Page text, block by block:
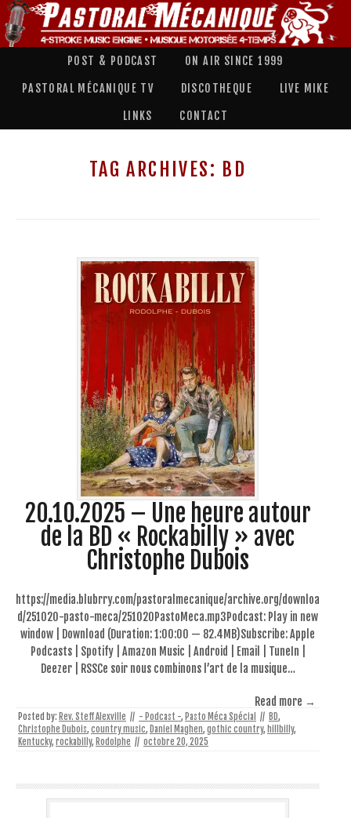
POST & PODCAST ON AIR SINCE 1999
PASTORAL MÉCANIQUE TV DISCOTHEQUE LIVE MIKE
LINKS CONTACT
TAG ARCHIVES: BD
20.10.2025 – Une heure autour
de la BD « Rockabilly » avec
Christophe Dubois
https://media.blubrry.com/pastoralmecanique/archive.org/downloa
d/251020-pasto-meca/251020PastoMeca.mp3Podcast: Play in new
window | Download (Duration: 1:00:00 — 82.4MB)Subscribe: Apple
Podcasts | Spotify | Amazon Music | Android | Email | TuneIn |
Deezer | RSSCe soir nous combinons l’art de la musique…
Read more →
Posted by: Rev. Steff Alexville // - Podcast -, Pasto Méca Spécial // BD,
Christophe Dubois, country music, Daniel Maghen, gothic country, hillbilly,
Kentucky, rockabilly, Rodolphe // octobre 20, 2025